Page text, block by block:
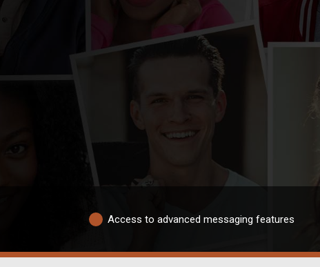
Access to advanced messaging features